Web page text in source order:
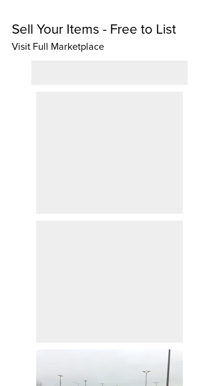
Sell Your Items - Free to List
Visit Full Marketplace